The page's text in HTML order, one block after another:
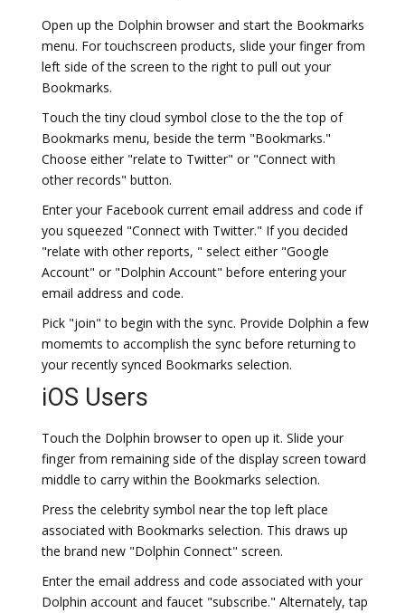
Open up the Dolphin browser and start the Bookmarks
menu. For touchscreen products, slide your finger from
left side of the screen to the right to pull out your
Bookmarks.
Touch the tiny cloud symbol close to the the top of
Bookmarks menu, beside the term "Bookmarks."
Choose either "relate to Twitter" or "Connect with
other records" button.
Enter your Facebook current email address and code if
you squeezed "Connect with Twitter." If you decided
"relate with other reports, " select either "Google
Account" or "Dolphin Account" before entering your
email address and code.
Pick "join" to begin with the sync. Provide Dolphin a few
momemts to accomplish the sync before returning to
your recently synced Bookmarks selection.
iOS Users
Touch the Dolphin browser to open up it. Slide your
finger from remaining side of the display screen toward
middle to carry within the Bookmarks selection.
Press the celebrity symbol near the top left place
associated with Bookmarks selection. This draws up
the brand new "Dolphin Connect" screen.
Enter the email address and code associated with your
Dolphin account and faucet "subscribe." Alternately, tap